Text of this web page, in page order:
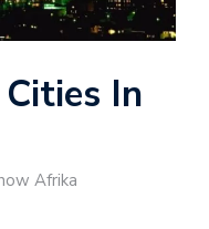
In
Afrika